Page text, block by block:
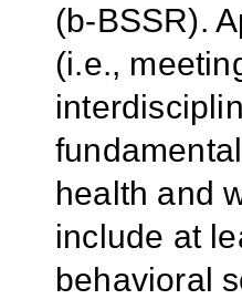
(b-BSSR).
(i.e.,
health and
include at
behavioral